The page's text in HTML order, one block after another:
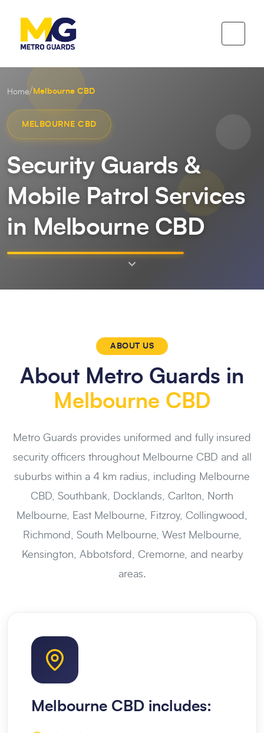
Home/ Melbourne CBD
MELBOURNE CBD
Security Guards &
Mobile Patrol Services
in Melbourne CBD
ABOUT US
About Metro Guards in
Melbourne CBD
Metro Guards provides uniformed and fully insured
security officers throughout Melbourne CBD and all
suburbs within a 4 km radius, including Melbourne
CBD, Southbank, Docklands, Carlton, North
Melbourne, East Melbourne, Fitzroy, Collingwood,
Richmond, South Melbourne, West Melbourne,
Kensington, Abbotsford, Cremorne, and nearby
areas.
Melbourne CBD includes: